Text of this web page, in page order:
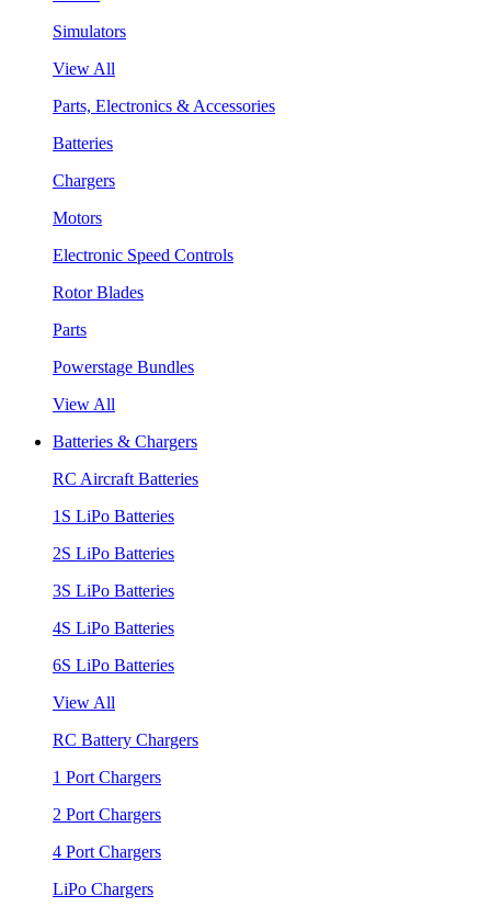
Simulators
View All
Parts, Electronics & Accessories
Batteries
Chargers
Motors
Electronic Speed Controls
Rotor Blades
Parts
Powerstage Bundles
View All
Batteries & Chargers
RC Aircraft Batteries
1S LiPo Batteries
2S LiPo Batteries
3S LiPo Batteries
4S LiPo Batteries
6S LiPo Batteries
View All
RC Battery Chargers
1 Port Chargers
2 Port Chargers
4 Port Chargers
LiPo Chargers